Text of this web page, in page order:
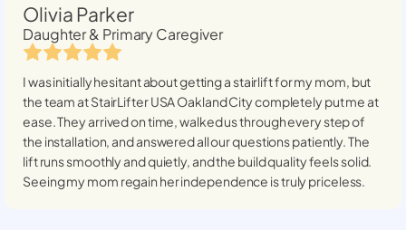
Olivia Parker
Daughter & Primary Caregiver
I was initially hesitant about getting a stairlift for my mom, but
the team at StairLifter USAOakland Citycompletely put me at
ease. They arrived on time, walked us through every step of
the installation, and answered all our questions patiently. The
lift runs smoothly and quietly, and the build quality feels solid.
Seeing my mom regain her independence is truly priceless.